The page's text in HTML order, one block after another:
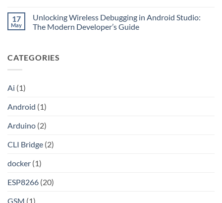
Pro
Into
Port
Forwarding
using
on
Unlocking
the
by-
Step
Shadowsocks-
Server
17
May
Unlocking Wireless Debugging in Android Studio:
The Modern Developer’s Guide
Unlocking
Wireless
Developer’s
CATEGORIES
Ai (1)
Android (1)
Arduino (2)
CLI Bridge (2)
docker (1)
ESP8266 (20)
GSM (1)